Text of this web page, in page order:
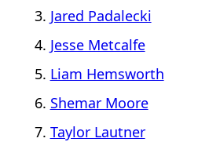
Jared Padalecki
Jesse Metcalfe
Liam Hemsworth
Shemar Moore
Taylor Lautner